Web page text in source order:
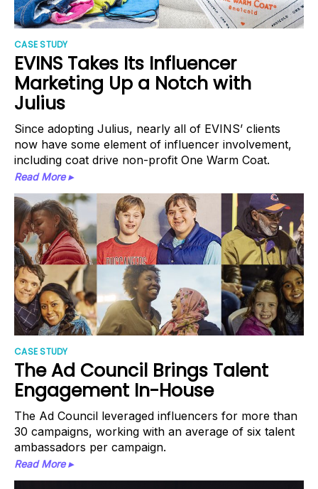
CASE STUDY
EVINS Takes Its Influencer
Marketing Up a Notch with
Julius
Since adopting Julius, nearly all of EVINS’ clients
now have some element of influencer involvement,
including coat drive non-profit One Warm Coat.
Read More ▸
CASE STUDY
The Ad Council Brings Talent
Engagement In-House
The Ad Council leveraged influencers for more than
30 campaigns, working with an average of six talent
ambassadors per campaign.
Read More ▸